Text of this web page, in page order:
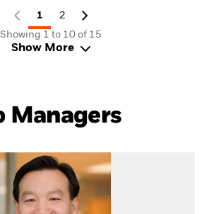
1
2
Showing 1 to 10 of 15
Show More
Managers